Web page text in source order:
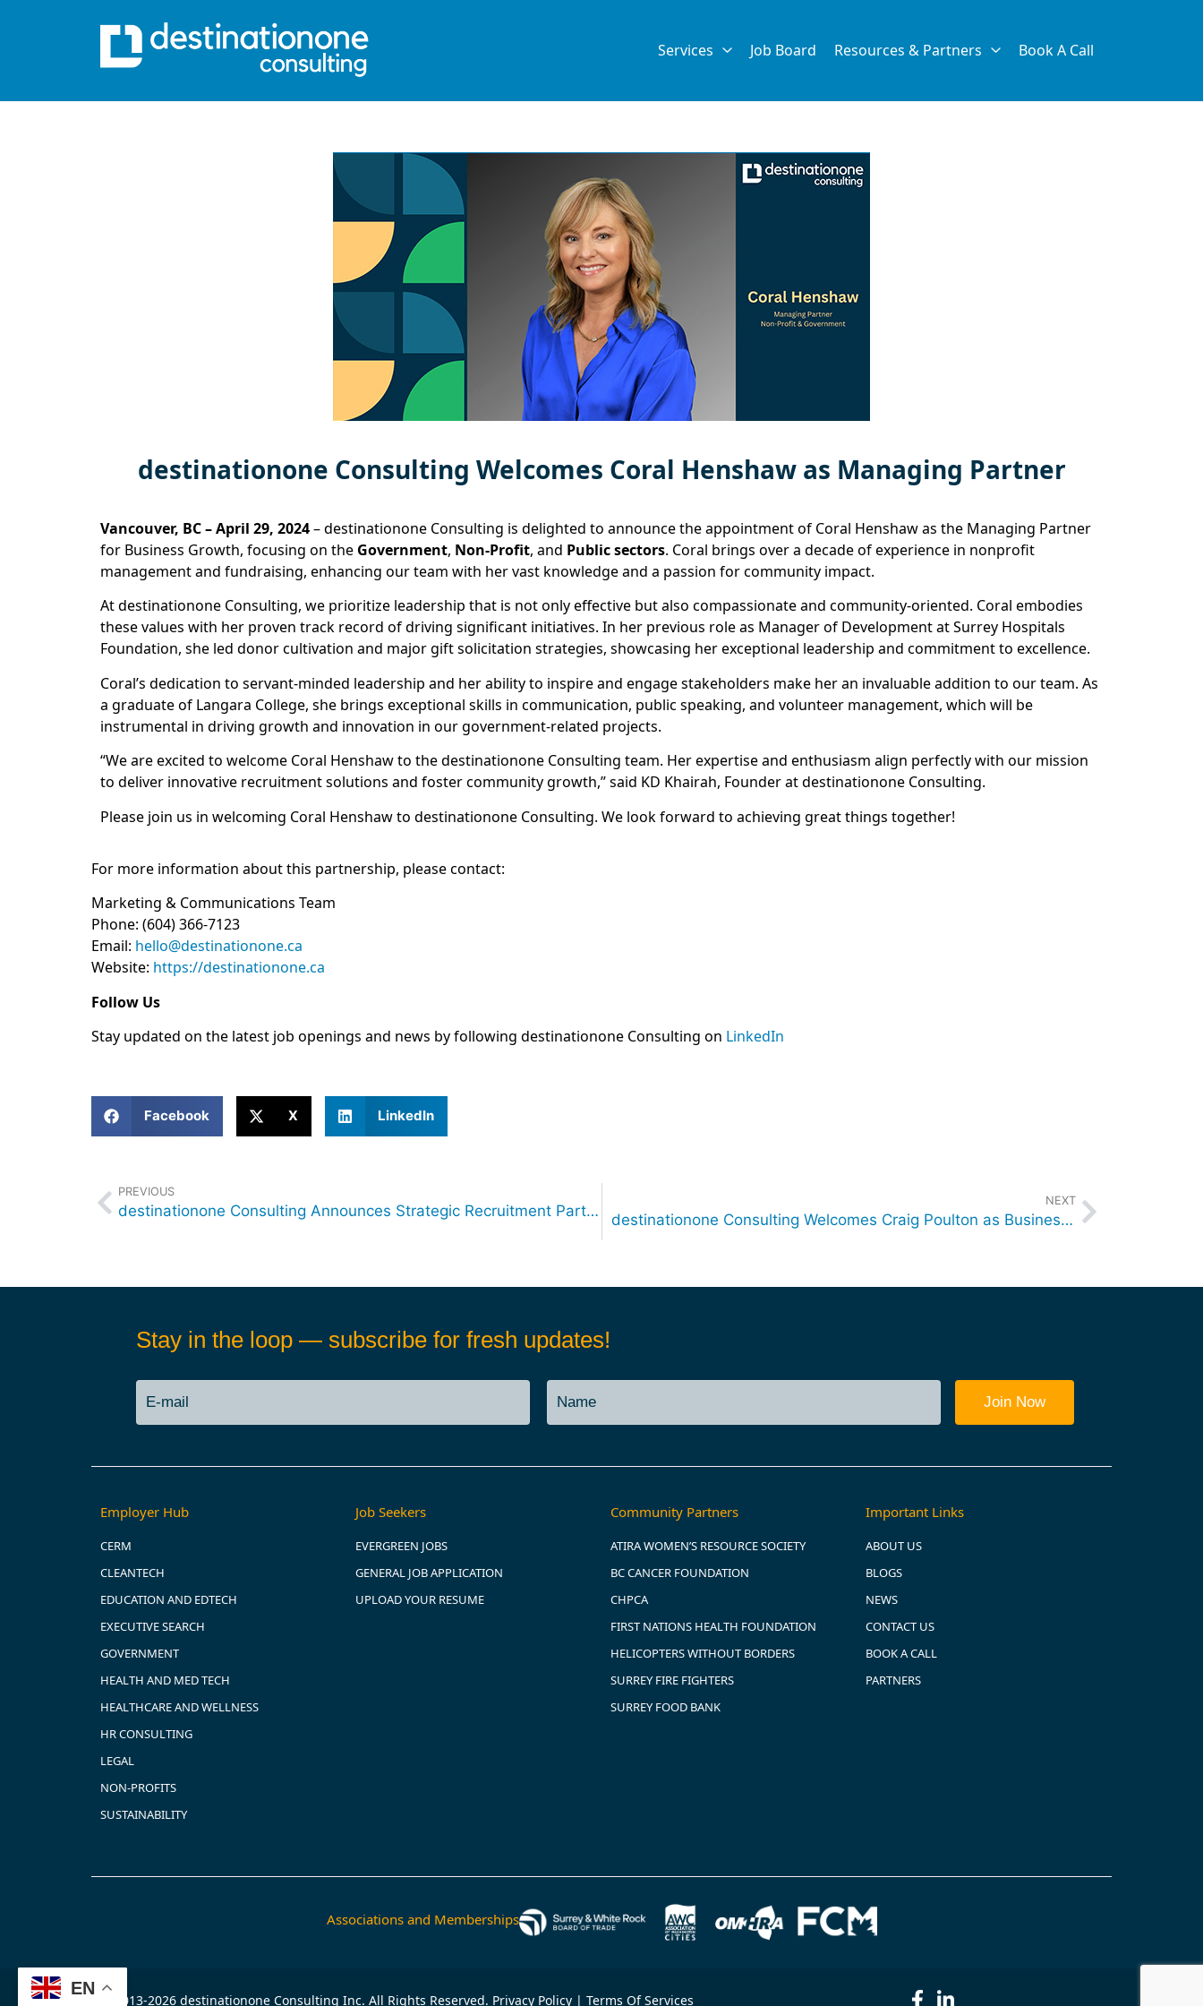
Services Job Board Resources & Partners Book A Call
destinationone Consulting Welcomes Coral Henshaw as Managing Partner
Vancouver, BC – April 29, 2024– destinationone Consulting is delighted to announce the appointment of Coral Henshaw as the Managing Partner
for Business Growth, focusing on the Government, Non-Profit, and Public sectors. Coral brings over a decade of experience in nonprofit
management and fundraising, enhancing our team with her vast knowledge and a passion for community impact.
At destinationone Consulting, we prioritize leadership that is not only effective but also compassionate and community-oriented. Coral embodies
these values with her proven track record of driving significant initiatives. In her previous role as Manager of Development at Surrey Hospitals
Foundation, she led donor cultivation and major gift solicitation strategies, showcasing her exceptional leadership and commitment to excellence.
Coral’s dedication to servant-minded leadership and her ability to inspire and engage stakeholders make her an invaluable addition to our team. As
a graduate of Langara College, she brings exceptional skills in communication, public speaking, and volunteer management, which will be
instrumental in driving growth and innovation in our government-related projects.
“We are excited to welcome Coral Henshaw to the destinationone Consulting team. Her expertise and enthusiasm align perfectly with our mission
to deliver innovative recruitment solutions and foster community growth,” said KD Khairah, Founder at destinationone Consulting.
Please join us in welcoming Coral Henshaw to destinationone Consulting. We look forward to achieving great things together!
For more information about this partnership, please contact:
Marketing & Communications Team
Phone: (604) 366-7123
Email: hello@destinationone.ca
Website: https://destinationone.ca
Follow Us
Stay updated on the latest job openings and news by following destinationone Consulting on LinkedIn
Facebook X LinkedIn
PREVIOUS
destinationone Consulting Announces Strategic Recruitment Partnership with the City of Blaine, WA
NEXT
destinationone Consulting Welcomes Craig Poulton as Business Strategic Advisor – Sales and Technology
Stay in the loop — subscribe for fresh updates!
Employer Hub
CERM
CLEANTECH
EDUCATION AND EDTECH
EXECUTIVE SEARCH
GOVERNMENT
HEALTH AND MED TECH
HEALTHCARE AND WELLNESS
HR CONSULTING
LEGAL
NON-PROFITS
SUSTAINABILITY
Job Seekers
EVERGREEN JOBS
GENERAL JOB APPLICATION
UPLOAD YOUR RESUME
Community Partners
ATIRA WOMEN’S RESOURCE SOCIETY
BC CANCER FOUNDATION
CHPCA
FIRST NATIONS HEALTH FOUNDATION
HELICOPTERS WITHOUT BORDERS
SURREY FIRE FIGHTERS
SURREY FOOD BANK
Important Links
ABOUT US
BLOGS
NEWS
CONTACT US
BOOK A CALL
PARTNERS
Associations and Memberships
© 2013-2026 destinationone Consulting Inc. All Rights Reserved. Privacy Policy | Terms Of Services
EN